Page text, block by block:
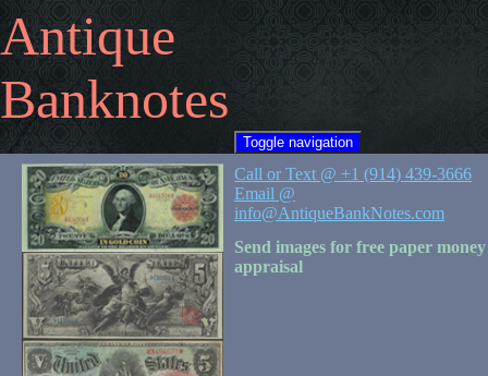
Antique
Banknotes
Toggle navigation
Call or Text @ +1 (914) 439-3666
Email @
info@AntiqueBankNotes.com
Send images for free paper money
appraisal